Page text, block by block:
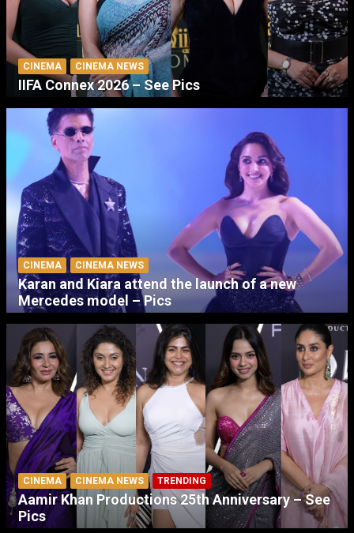
CINEMA CINEMA NEWS
IIFA Connex 2026 – See Pics
CINEMA CINEMA NEWS
Karan and Kiara attend the launch of a new
Mercedes model – Pics
CINEMA CINEMA NEWS TRENDING
Aamir Khan Productions 25th Anniversary – See
Pics